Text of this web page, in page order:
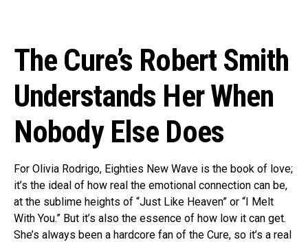
The Cure’s Robert Smith
Understands Her When
Nobody Else Does
For Olivia Rodrigo, Eighties New Wave is the book of love;
it’s the ideal of how real the emotional connection can be,
at the sublime heights of “Just Like Heaven” or “I Melt
With You.” But it’s also the essence of how low it can get.
She’s always been a hardcore fan of the Cure, so it’s a real